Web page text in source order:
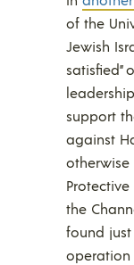
of the
Jewish
satisfied”
support
against
the
found
operation